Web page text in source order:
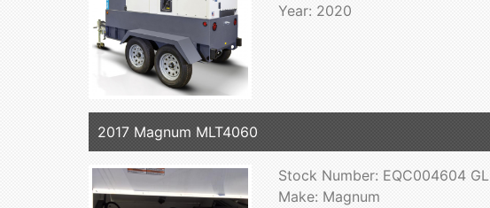
Year: 2020
2017 Magnum MLT4060
Stock Number: EQC004604 GL
Make: Magnum